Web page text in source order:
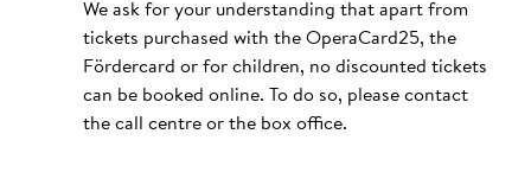
We ask for your understanding that apart from
tickets purchased with the OperaCard25, the
Fördercard or for children, no discounted tickets
can be booked online. To do so, please contact
the call centre or the box office.